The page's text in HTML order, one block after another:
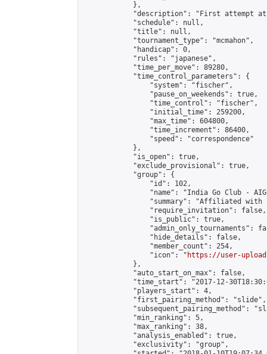
            },
"description": "First attempt
            "schedule": null,
            "title": null,
            "tournament_type": "mcmahon",
            "handicap": 0,
            "rules": "japanese",
            "time_per_move": 89280,
            "time_control_parameters": {
                "system": "fischer",
                "pause_on_weekends": true,
                "time_control": "fischer",
                "initial_time": 259200,
                "max_time": 604800,
                "time_increment": 86400,
                "speed": "correspondence"
            },
            "is_open": true,
            "exclude_provisional": true,
            "group": {
                "id": 102,
"name": "India Go Club -
"summary": "Affiliated
                "require_invitation": false,
                "is_public": true,
"admin_only_tournaments":
                "hide_details": false,
                "member_count": 254,
                "icon": "
https://user-
            },
            "auto_start_on_max": false,
"time_start": "2017-12-
            "players_start": 4,
            "first_pairing_method": "slide",
"subsequent_pairing_method":
            "min_ranking": 5,
            "max_ranking": 38,
            "analysis_enabled": true,
            "exclusivity": "group",